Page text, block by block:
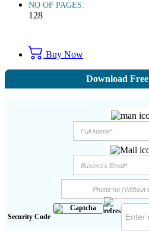
NO OF PAGES:
128
Buy Now
Download
Security Code